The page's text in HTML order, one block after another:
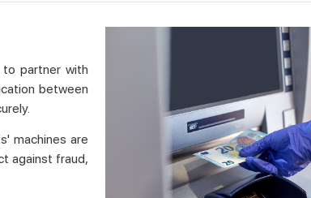
partner with
between
machines are
against fraud,